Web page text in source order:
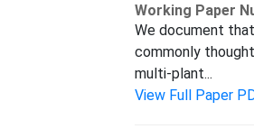
Working Paper
We document
commonly
multi-plant...
View Full Paper